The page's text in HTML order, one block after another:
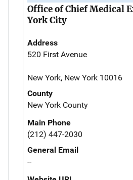
Office of Chief Medical
York City
Address
520 First Avenue
New York, New York 10016
County
New York County
Main Phone
(212) 447-2030
General Email
--